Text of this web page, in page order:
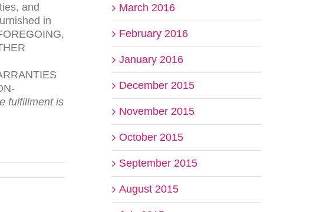
and
in
,
ful­fill­ment is
March 2016
February 2016
January 2016
December 2015
November 2015
October 2015
September 2015
August 2015